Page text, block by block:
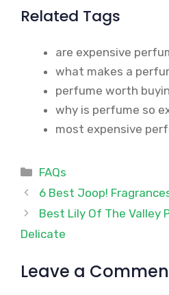
Related Tags
are expensive
what makes a
perfume worth
why is perfume so
most expensive
Categories
FAQs
6 Best Joop!
Best Lily Of The Valley
Delicate
Leave a